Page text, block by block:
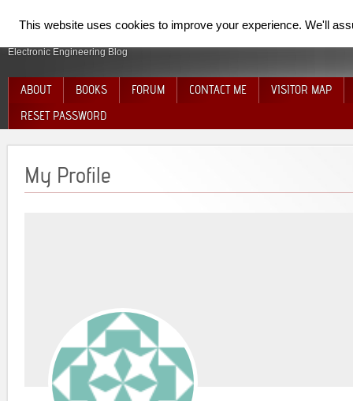
SpiderElectron
Electronic Engineering Blog
ABOUT BOOKS FORUM CONTACT ME
VISITOR MAP
RESET PASSWORD
My Profile
This website uses cookies to improve your experience. We'll